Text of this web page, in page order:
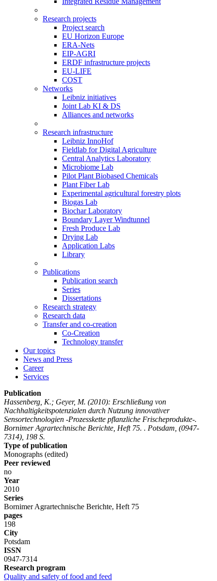
Research projects
Project search
EU Horizon Europe
ERA-Nets
EIP-AGRI
ERDF infrastructure projects
EU-LIFE
COST
Networks
Leibniz initiatives
Joint Lab KI & DS
Alliances and networks
Research infrastructure
Leibniz InnoHof
Fieldlab for Digital Agriculture
Central Analytics Laboratory
Microbiome Lab
Pilot Plant Biobased Chemicals
Plant Fiber Lab
Experimental agricultural forestry plots
Biogas Lab
Biochar Laboratory
Boundary Layer Windtunnel
Fresh Produce Lab
Drying Lab
Application Labs
Library
Publications
Publication search
Series
Dissertations
Research strategy
Research data
Transfer and co-creation
Co-Creation
Technology transfer
Our topics
News and Press
Career
Services
Publication
Hassenberg, K.; Geyer, M. (2010): Erschließung von
Nachhaltigkeitspotenzialen durch Nutzung innovativer
Sensortechnologien -Prozesskette pflanzliche Frischeprodukte-.
Bornimer Agrartechnische Berichte, Heft 75. . Potsdam, (0947-
7314), 198 S.
Type of publication
Monographs (edited)
Peer reviewed
no
Year
2010
Series
Bornimer Agrartechnische Berichte, Heft 75
pages
198
City
Potsdam
ISSN
0947-7314
Research program
Quality and safety of food and feed